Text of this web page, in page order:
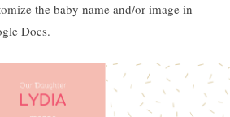
the baby name and/or image in
Docs.